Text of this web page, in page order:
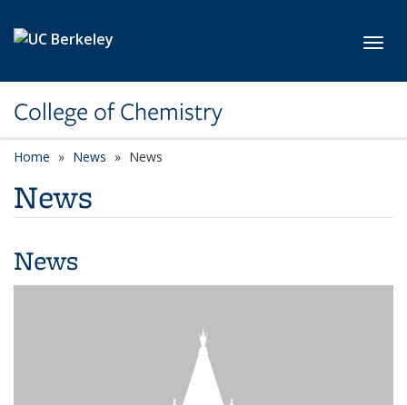
College of Chemistry
Home News News
News
News